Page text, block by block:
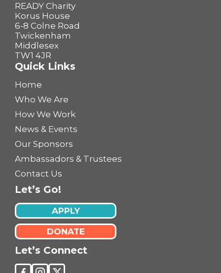
READY Charity
Korus House
6-8 Colne Road
Twickenham
Middlesex
TW1 4JR
Quick Links
Home
Who We Are
How We Work
News & Events
Our Sponsors
Ambassadors & Trustees
Contact Us
Let’s Go!
APPLY
DONATE
Let’s Connect